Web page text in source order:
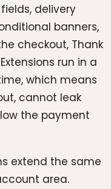
delivery
banners,
checkout, Thank
run in a
which means
cannot leak
the payment
extend the same
area.